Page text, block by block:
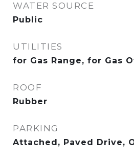
WATER SOURCE
Public
UTILITIES
for Gas Range, for Gas
ROOF
Rubber
PARKING
Attached, Paved Drive,